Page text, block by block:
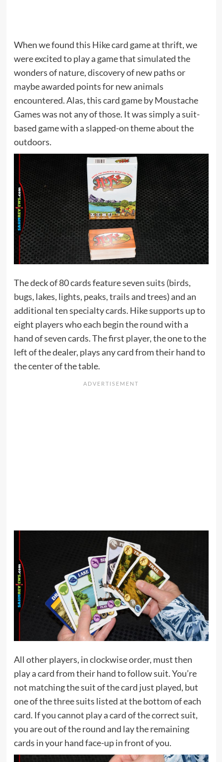
When we found this Hike card game at thrift, we
were excited to play a game that simulated the
wonders of nature, discovery of new paths or
maybe awarded points for new animals
encountered. Alas, this card game by Moustache
Games was not any of those. It was simply a suit-
based game with a slapped-on theme about the
outdoors.
The deck of 80 cards feature seven suits (birds,
bugs, lakes, lights, peaks, trails and trees) and an
additional ten specialty cards. Hike supports up to
eight players who each begin the round with a
hand of seven cards. The first player, the one to the
left of the dealer, plays any card from their hand to
the center of the table.
All other players, in clockwise order, must then
play a card from their hand to follow suit. You’re
not matching the suit of the card just played, but
one of the three suits listed at the bottom of each
card. If you cannot play a card of the correct suit,
you are out of the round and lay the remaining
cards in your hand face-up in front of you.